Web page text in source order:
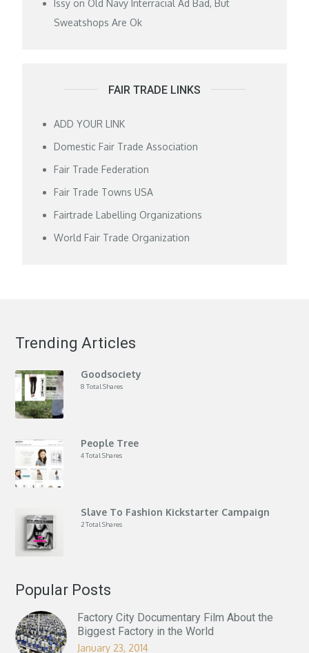
Issy on Old Navy Interracial Ad Bad, But
Sweatshops Are Ok
FAIR TRADE LINKS
ADD YOUR LINK
Domestic Fair Trade Association
Fair Trade Federation
Fair Trade Towns USA
Fairtrade Labelling Organizations
World Fair Trade Organization
Trending Articles
Goodsociety
8 Total Shares
People Tree
4 Total Shares
Slave To Fashion Kickstarter Campaign
2 Total Shares
Popular Posts
Factory City Documentary Film About the
Biggest Factory in the World
January 23, 2014